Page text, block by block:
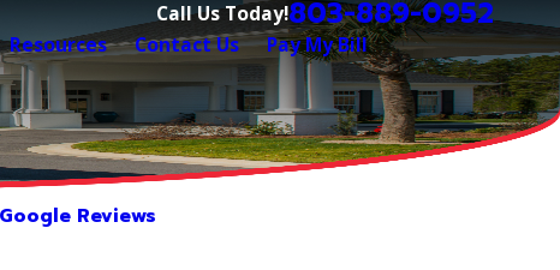
Call Us Today!803-889-0952
Resources Contact Us Pay My Bill
Reviews